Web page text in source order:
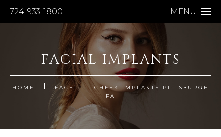
724-933-1800 MENU
FACIAL IMPLANTS
HOME FACE
CHEEK IMPLANTS PITTSBURGH
PA